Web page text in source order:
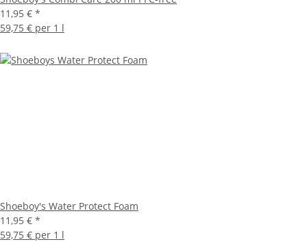
11,95 € *
59,75 € per 1 l
Shoeboy's Water Protect Foam
11,95 € *
59,75 € per 1 l